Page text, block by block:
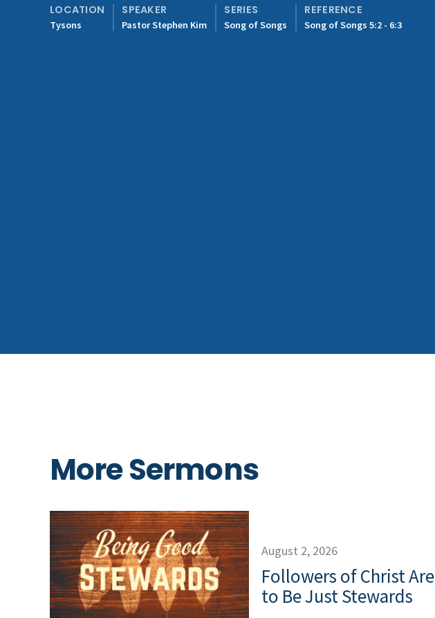
LOCATION
Tysons
SPEAKER
Pastor Stephen Kim
SERIES
Song of Songs
REFERENCE
Song of Songs 5:2 - 6:3
More Sermons
August 2, 2026
Followers of Christ Are
to Be Just Stewards